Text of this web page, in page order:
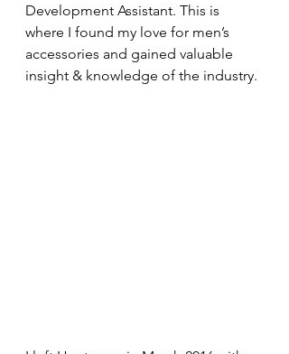
Development Assistant. This is
where I found my love for men’s
accessories and gained valuable
insight & knowledge of the industry.